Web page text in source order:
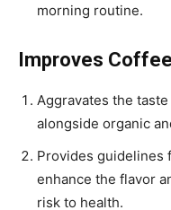
morning routine.
Improves
Aggravates the
alongside organic
Provides guidelines
enhance the flavor
risk to health.